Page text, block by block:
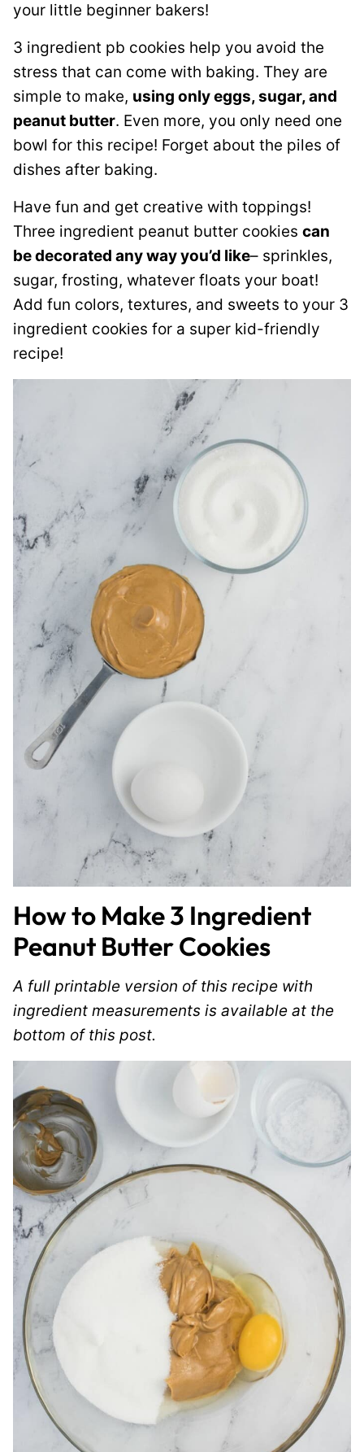
your little beginner bakers!
3 ingredient pb cookies help you avoid the
stress that can come with baking. They are
simple to make, using only eggs, sugar, and
peanut butter. Even more, you only need one
bowl for this recipe! Forget about the piles of
dishes after baking.
Have fun and get creative with toppings!
Three ingredient peanut butter cookies can
be decorated any way you’d like– sprinkles,
sugar, frosting, whatever floats your boat!
Add fun colors, textures, and sweets to your 3
ingredient cookies for a super kid-friendly
recipe!
How to Make 3 Ingredient
Peanut Butter Cookies
A full printable version of this recipe with
ingredient measurements is available at the
bottom of this post.